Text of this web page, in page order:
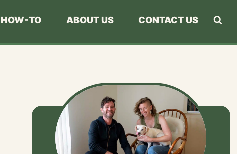
HOW-TO ABOUT US CONTACT US